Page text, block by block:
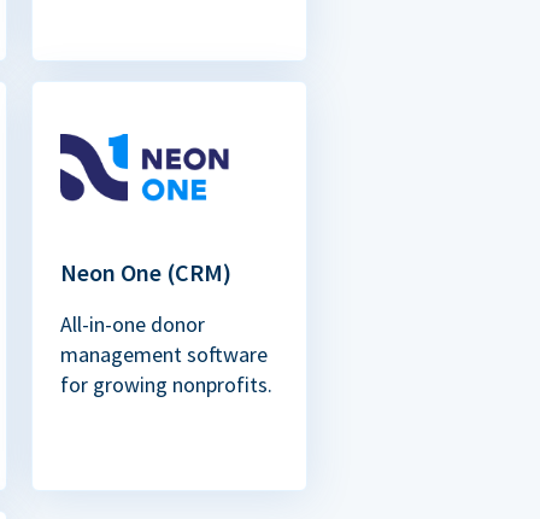
Neon One (CRM)
All-in-one donor
management software
for growing nonprofits.